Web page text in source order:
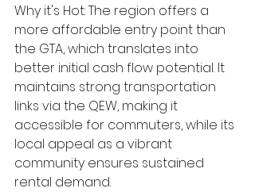
Why it's Hot: The region offers a
more affordable entry point than
the GTA, which translates into
better initial cash flow potential. It
maintains strong transportation
links via the QEW, making it
accessible for commuters, while its
local appeal as a vibrant
community ensures sustained
rental demand.